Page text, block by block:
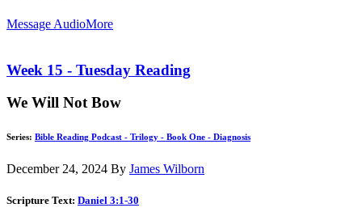
Message AudioMore
Week 15 - Tuesday Reading
We Will Not Bow
Series: Bible Reading Podcast - Trilogy - Book One - Diagnosis
December 24, 2024 By James Wilborn
Scripture Text: Daniel 3:1-30